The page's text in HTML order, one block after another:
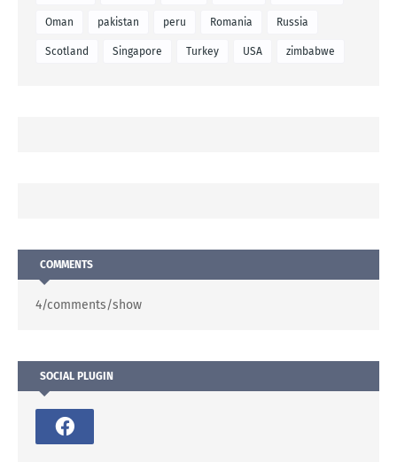
Oman pakistan peru Romania Russia
Scotland Singapore Turkey USA zimbabwe
COMMENTS
4/comments/show
SOCIAL PLUGIN